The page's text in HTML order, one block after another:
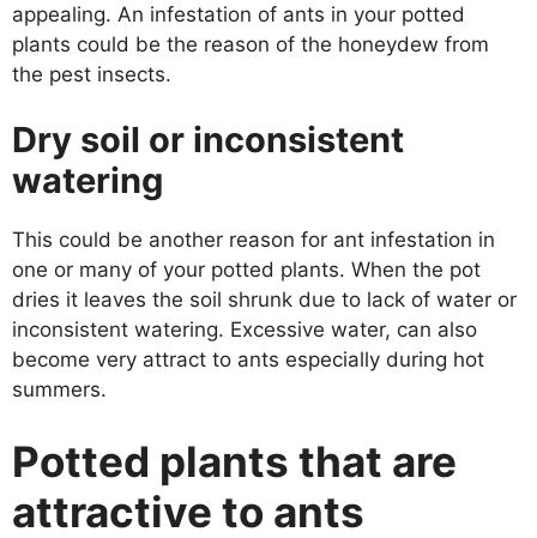
appealing. An infestation of ants in your potted
plants could be the reason of the honeydew from
the pest insects.
Dry soil or inconsistent
watering
This could be another reason for ant infestation in
one or many of your potted plants. When the pot
dries it leaves the soil shrunk due to lack of water or
inconsistent watering. Excessive water, can also
become very attract to ants especially during hot
summers.
Potted plants that are
attractive to ants